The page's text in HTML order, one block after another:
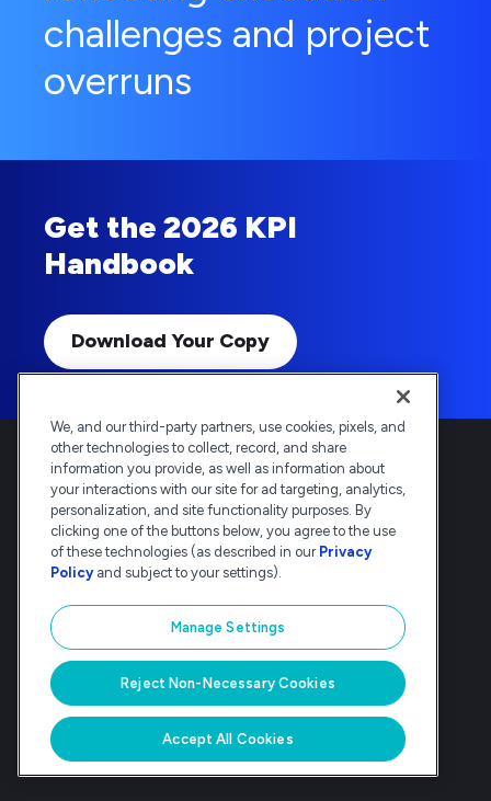
challenges and project
overruns
Get the 2026 KPI
Handbook
Download Your Copy
Deltek is the intelligent, industry-tuned
platform that powers the project lifecycle
— from ERP and accounting to delivery and
analysis. Trusted by 30,000
organizations, Deltek delivers speed, clarity,
and control.
© Deltek, Inc | Company Overview | Privacy Policy
Transparency Statement
We, and our third-party partners, use cookies, pixels, and
other technologies to collect, record, and share
information you provide, as well as information about
your interactions with our site for ad targeting, analytics,
personalization, and site functionality purposes. By
clicking one of the buttons below, you agree to the use
of these technologies (as described in our Privacy
Policyand subject to your settings).
Manage Settings
Reject Non-Necessary Cookies
Accept All Cookies